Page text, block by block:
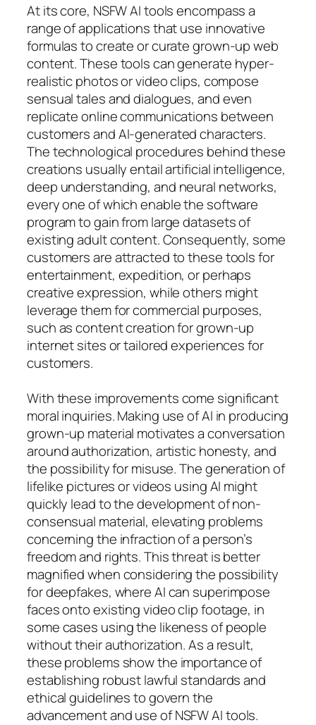
At its core, NSFW AI tools encompass a
range of applications that use innovative
formulas to create or curate grown-up web
content. These tools can generate hyper-
realistic photos or video clips, compose
sensual tales and dialogues, and even
replicate online communications between
customers and AI-generated characters.
The technological procedures behind these
creations usually entail artificial intelligence,
deep understanding, and neural networks,
every one of which enable the software
program to gain from large datasets of
existing adult content. Consequently, some
customers are attracted to these tools for
entertainment, expedition, or perhaps
creative expression, while others might
leverage them for commercial purposes,
such as content creation for grown-up
internet sites or tailored experiences for
customers.
With these improvements come significant
moral inquiries. Making use of AI in producing
grown-up material motivates a conversation
around authorization, artistic honesty, and
the possibility for misuse. The generation of
lifelike pictures or videos using AI might
quickly lead to the development of non-
consensual material, elevating problems
concerning the infraction of a person’s
freedom and rights. This threat is better
magnified when considering the possibility
for deepfakes, where AI can superimpose
faces onto existing video clip footage, in
some cases using the likeness of people
without their authorization. As a result,
these problems show the importance of
establishing robust lawful standards and
ethical guidelines to govern the
advancement and use of NSFW AI tools.